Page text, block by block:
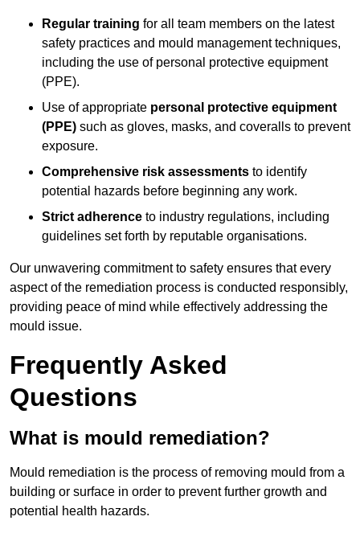
Regular training for all team members on the latest
safety practices and mould management techniques,
including the use of personal protective equipment
(PPE).
Use of appropriate personal protective equipment
(PPE) such as gloves, masks, and coveralls to prevent
exposure.
Comprehensive risk assessments to identify
potential hazards before beginning any work.
Strict adherence to industry regulations, including
guidelines set forth by reputable organisations.
Our unwavering commitment to safety ensures that every
aspect of the remediation process is conducted responsibly,
providing peace of mind while effectively addressing the
mould issue.
Frequently Asked
Questions
What is mould remediation?
Mould remediation is the process of removing mould from a
building or surface in order to prevent further growth and
potential health hazards.